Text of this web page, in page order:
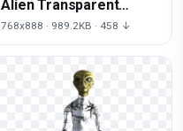
Alien Transparent
Picture
768x888 · 989.2KB · 458 ↓